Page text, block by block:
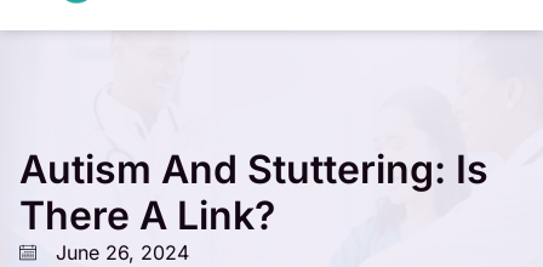
Autism And Stuttering: Is
There A Link?
June 26, 2024